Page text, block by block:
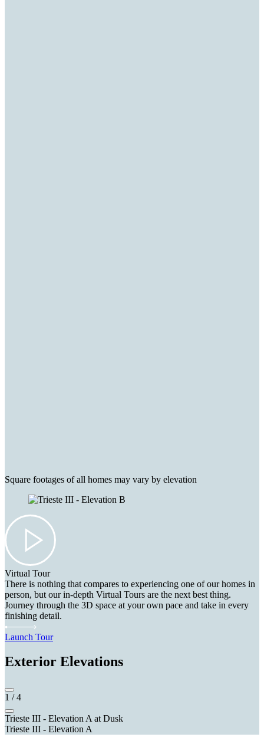
Square footages of all homes may vary by elevation
Virtual Tour
There is nothing that compares to experiencing one of our homes in
person, but our in-depth Virtual Tours are the next best thing.
Journey through the 3D space at your own pace and take in every
finishing detail.
Launch Tour
Exterior Elevations
1 /4
Trieste III - Elevation A at Dusk
Trieste III - Elevation A